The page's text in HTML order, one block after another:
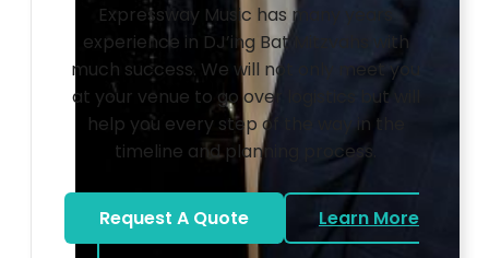
Expressway Music has many years
experience in DJ’ing Bat Mitzvahs with
much success. We will not only meet you
at your venue to go over logistics but will
help you every step of the way in the
timeline and planning process.
Request A Quote
Learn More
about Bat Mitzvah DJ